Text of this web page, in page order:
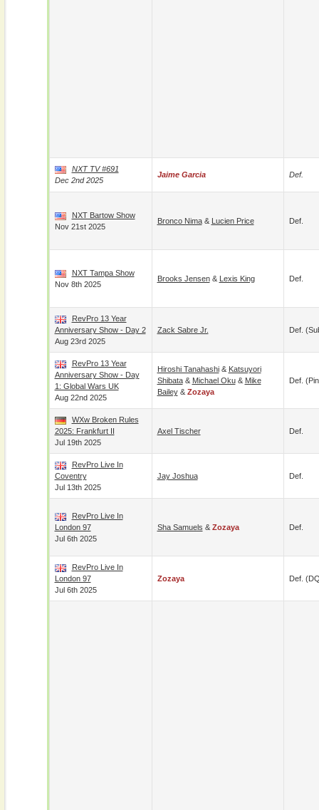
NXT TV #691
Dec 2nd 2025
Jaime Garcia Def.
NXT Bartow Show
Nov 21st 2025
Bronco Nima& Lucien Price Def.
NXT Tampa Show
Nov 8th 2025
Brooks Jensen& Lexis King Def.
RevPro 13 Year
Anniversary Show - Day 2
Aug 23rd 2025
Zack Sabre Jr. Def.
RevPro 13 Year
Anniversary Show - Day
1: Global Wars UK
Aug 22nd 2025
Hiroshi Tanahashi& Katsuyori
Shibata& Michael Oku& Mike
Bailey& Zozaya
Def.
WXw Broken Rules
2025: Frankfurt II
Jul 19th 2025
Axel Tischer Def.
RevPro Live In
Coventry
Jul 13th 2025
Jay Joshua Def.
RevPro Live In
London 97
Jul 6th 2025
Sha Samuels & Zozaya Def.
RevPro Live In
London 97
Jul 6th 2025
Zozaya Def.